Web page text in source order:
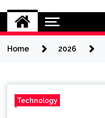
Home 2026
Technology